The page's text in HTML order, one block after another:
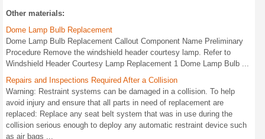
Other materials:
Dome Lamp Bulb Replacement
Dome Lamp Bulb Replacement Callout Component Name Preliminary
Procedure Remove the windshield header courtesy lamp. Refer to
Windshield Header Courtesy Lamp Replacement 1 Dome Lamp Bulb ...
Repairs and Inspections Required After a Collision
Warning: Restraint systems can be damaged in a collision. To help
avoid injury and ensure that all parts in need of replacement are
replaced: Replace any seat belt system that was in use during the
collision serious enough to deploy any automatic restraint device such
as air bags ...